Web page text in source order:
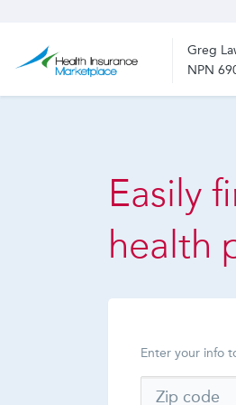
Greg
NPN
Easily
health
Enter your info